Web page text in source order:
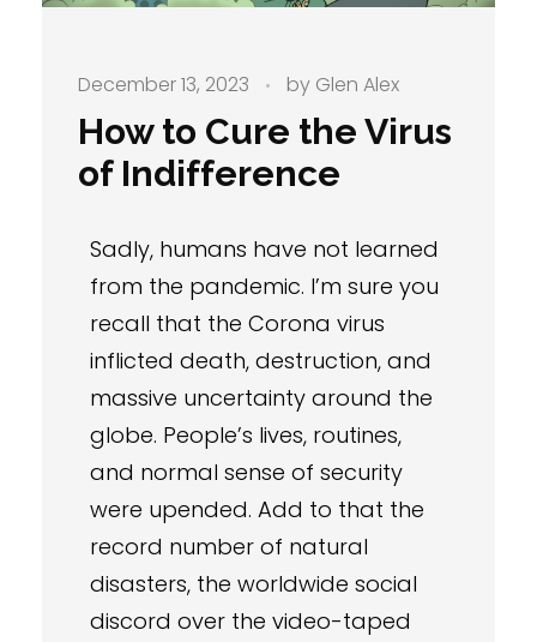
How to Cure the Virus
of Indifference
December 13, 2023 by Glen Alex
Sadly, humans have not learned
from the pandemic. I’m sure you
recall that the Corona virus
inflicted death, destruction, and
massive uncertainty around the
globe. People’s lives, routines,
and normal sense of security
were upended. Add to that the
record number of natural
disasters, the worldwide social
discord over the video-taped